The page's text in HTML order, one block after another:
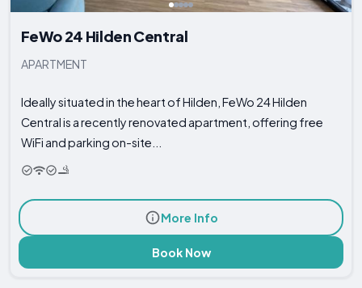
FeWo 24 Hilden Central
APARTMENT
Ideally situated in the heart of Hilden, FeWo 24 Hilden
Central is a recently renovated apartment, offering free
WiFi and parking on-site...
More Info
Book Now